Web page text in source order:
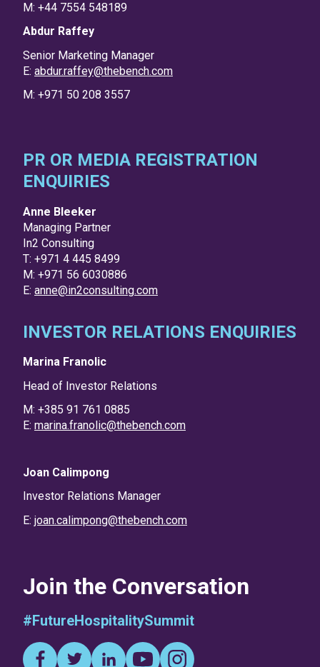
M: +44 7554 548189
Abdur Raffey
Senior Marketing Manager
E: abdur.raffey@thebench.com
M: +971 50 208 3557
PR OR MEDIA REGISTRATION
ENQUIRIES
Anne Bleeker
Managing Partner
In2 Consulting
T: +971 4 445 8499
M: +971 56 6030886
E: anne@in2consulting.com
INVESTOR RELATIONS ENQUIRIES
Marina Franolic
Head of Investor Relations
M: +385 91 761 0885
E: marina.franolic@thebench.com
Joan Calimpong
Investor Relations Manager
E: joan.calimpong@thebench.com
Join the Conversation
#FutureHospitalitySummit